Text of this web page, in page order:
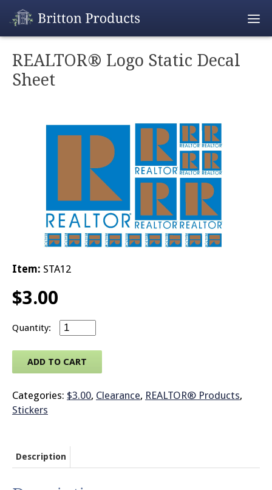
Empty Cart
Promotions
REALTOR®
Wholesale
Shipping &
REALTOR® Logo Static Decal
Sheet
Item: STA12
$3.00
REALTOR® Logo Static Decal Sheet quantity
ADD TO CART
Categories: $3.00, Clearance, REALTOR® Products,
Stickers
Description